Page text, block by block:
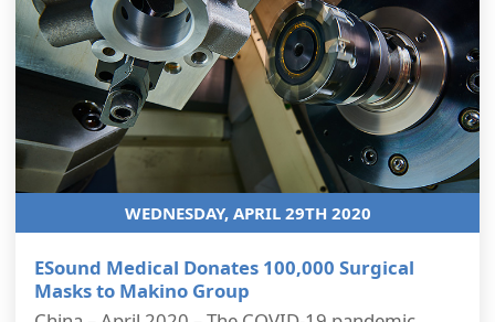
WEDNESDAY, APRIL 29TH 2020
ESound Medical Donates 100,000 Surgical
Masks to Makino Group